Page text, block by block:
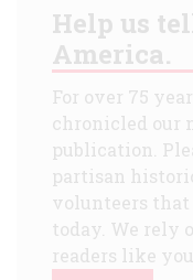
Help us
America.
For over 75
chronicled our
publication.
partisan
volunteers
today. We rely
readers like